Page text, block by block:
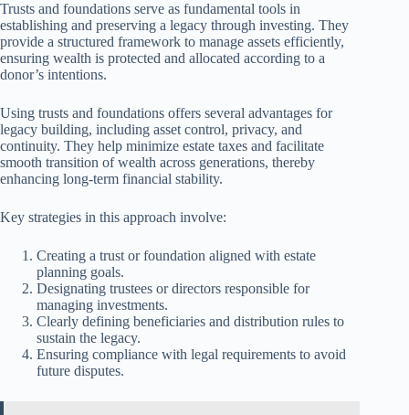
Trusts and foundations serve as fundamental tools in
establishing and preserving a legacy through investing. They
provide a structured framework to manage assets efficiently,
ensuring wealth is protected and allocated according to a
donor’s intentions.
Using trusts and foundations offers several advantages for
legacy building, including asset control, privacy, and
continuity. They help minimize estate taxes and facilitate
smooth transition of wealth across generations, thereby
enhancing long-term financial stability.
Key strategies in this approach involve:
Creating a trust or foundation aligned with estate
planning goals.
Designating trustees or directors responsible for
managing investments.
Clearly defining beneficiaries and distribution rules to
sustain the legacy.
Ensuring compliance with legal requirements to avoid
future disputes.